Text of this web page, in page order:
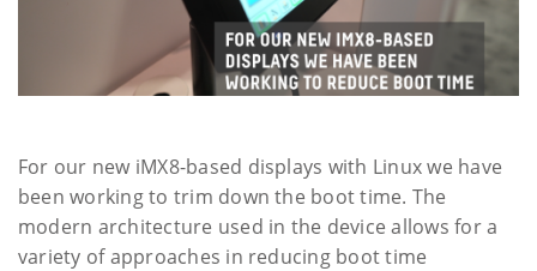
For our new iMX8-based displays with Linux we have
been working to trim down the boot time. The
modern architecture used in the device allows for a
variety of approaches in reducing boot time